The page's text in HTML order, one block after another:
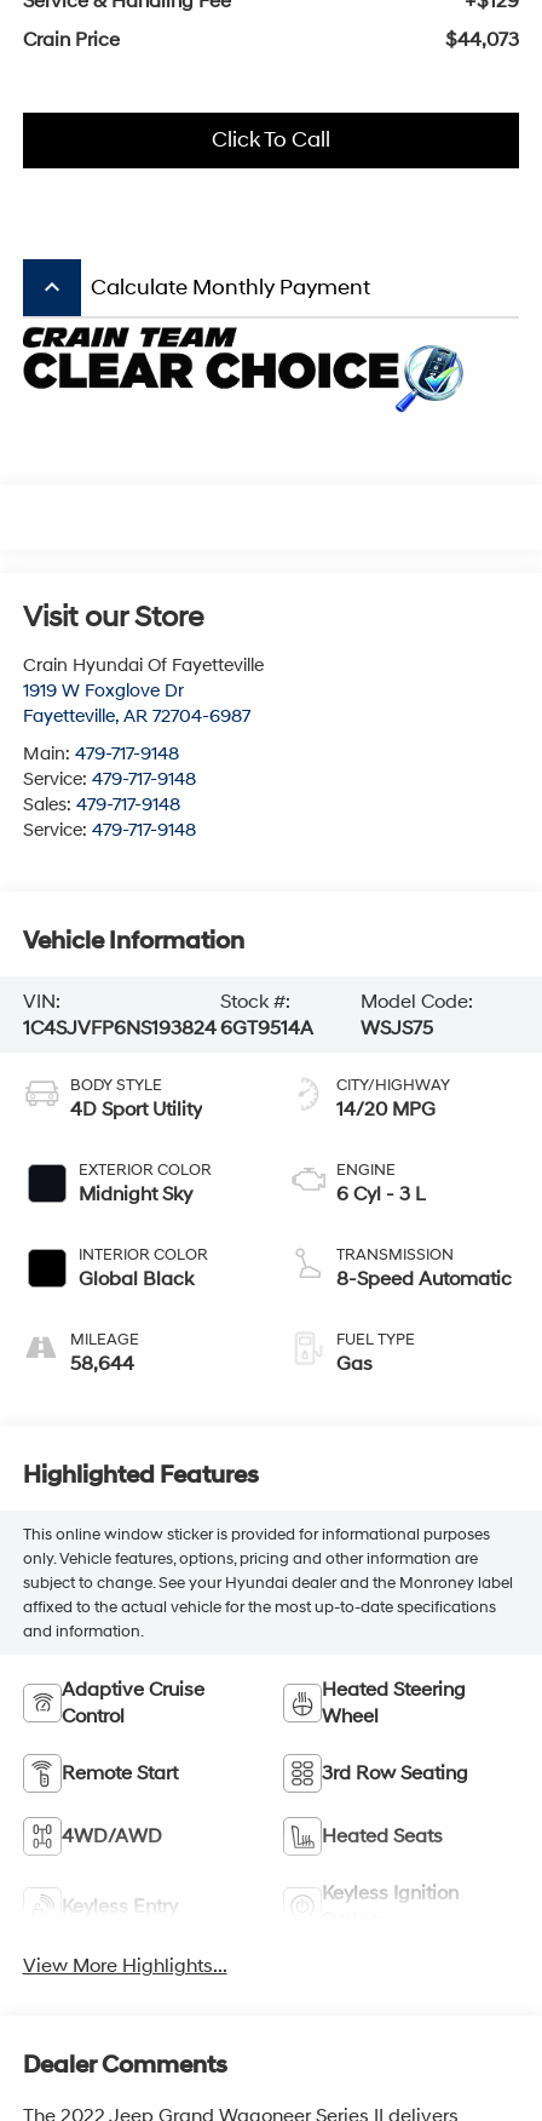
Crain Price
$44,073
Click To Call
keyboard_arrow_up Calculate Monthly Payment
Visit our Store
Crain Hyundai Of Fayetteville
1919 W Foxglove Dr
Fayetteville, AR 72704-6987
Main: 479-717-9148
Service: 479-717-9148
Sales: 479-717-9148
Service: 479-717-9148
Vehicle Information
VIN:
1C4SJVFP6NS193824
Stock #:
6GT9514A
Model Code:
WSJS75
BODY STYLE
4D Sport Utility
EXTERIOR COLOR
Midnight Sky
INTERIOR COLOR
Global Black
MILEAGE
58,644
CITY/HIGHWAY
14/20 MPG
ENGINE
6 Cyl - 3 L
TRANSMISSION
8-Speed Automatic
FUEL TYPE
Gas
Highlighted Features
This online window sticker is provided for informational purposes
only. Vehicle features, options, pricing and other information are
subject to change. See your Hyundai dealer and the Monroney label
affixed to the actual vehicle for the most up-to-date specifications
and information.
Adaptive Cruise
Control
Heated Steering
Wheel
Remote Start 3rd Row Seating
4WD/AWD Heated Seats
Keyless Entry
Keyless Ignition
View More Highlights...
Dealer Comments
The 2022 Jeep Grand Wagoneer Series II delivers